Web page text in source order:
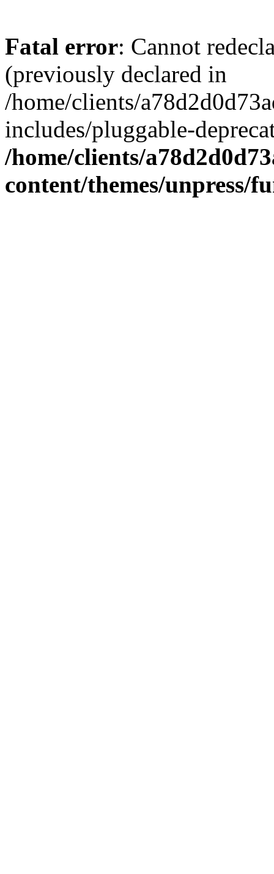
Fatal error: Cannot
(previously declared in
/home/clients/
includes/pluggable-
/home/clients/
content/themes/unpress/